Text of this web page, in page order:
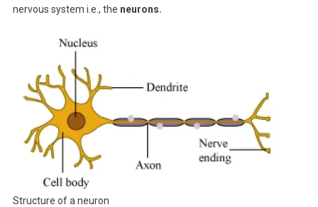
nervous system i.e., the neurons.
Structure of a neuron